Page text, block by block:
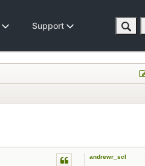
Support
andrewr_scl